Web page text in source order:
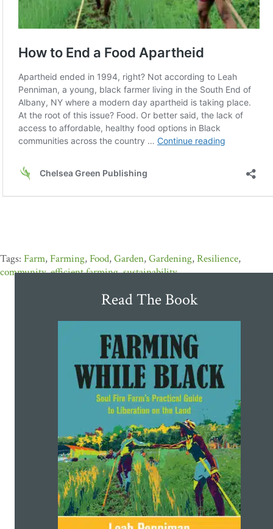
Farm,Farming,Food,Garden,Gardening,Resilience,
community,efficient farming,sustainability
Read The Book